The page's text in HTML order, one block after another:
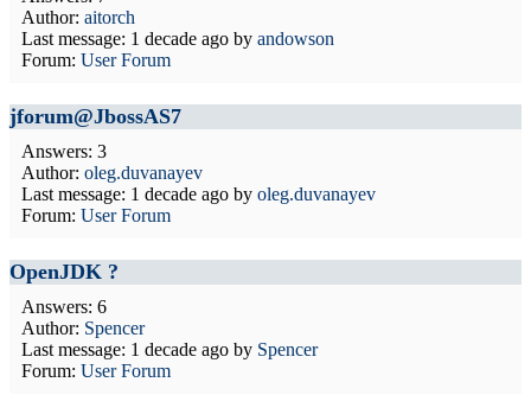
Author: aitorch
Last message: 1 decade ago by andowson
Forum: User Forum
jforum@JbossAS7
Answers: 3
Author: oleg.duvanayev
Last message: 1 decade ago by oleg.duvanayev
Forum: User Forum
OpenJDK ?
Answers: 6
Author: Spencer
Last message: 1 decade ago by Spencer
Forum: User Forum